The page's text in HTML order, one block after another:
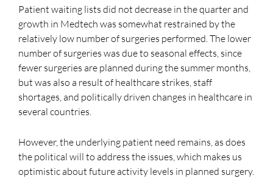
Patient waiting lists did not decrease in the quarter and
growth in Medtech was somewhat restrained by the
relatively low number of surgeries performed. The lower
number of surgeries was due to seasonal effects, since
fewer surgeries are planned during the summer months,
but was also a result of healthcare strikes, staff
shortages, and politically driven changes in healthcare in
several countries.
However, the underlying patient need remains, as does
the political will to address the issues, which makes us
optimistic about future activity levels in planned surgery.